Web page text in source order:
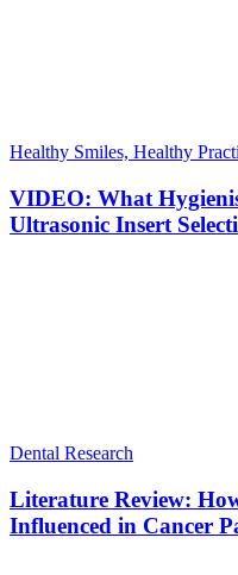
Healthy Smiles, Healthy
VIDEO: What
Ultrasonic Insert
Dental Research
Literature Review:
Influenced in Cancer